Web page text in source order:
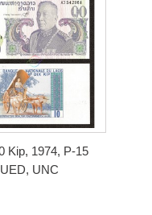
Kip, 1974, P-15
UNC